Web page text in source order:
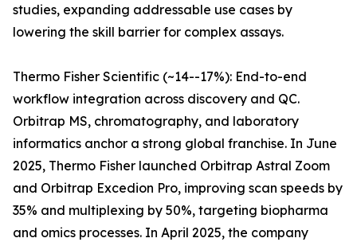
studies, expanding addressable use cases by
lowering the skill barrier for complex assays.
Thermo Fisher Scientific (~14--17%): End-to-end
workflow integration across discovery and QC.
Orbitrap MS, chromatography, and laboratory
informatics anchor a strong global franchise. In June
2025, Thermo Fisher launched Orbitrap Astral Zoom
and Orbitrap Excedion Pro, improving scan speeds by
35% and multiplexing by 50%, targeting biopharma
and omics processes. In April 2025, the company